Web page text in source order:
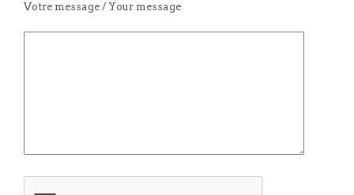
Votre message / Your message